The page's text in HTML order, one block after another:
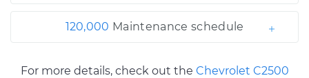
120,000 Maintenance schedule
For more details, check out the Chevrolet C2500